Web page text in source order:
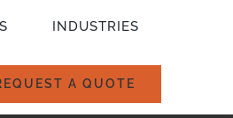
INDUSTRIES
A QUOTE